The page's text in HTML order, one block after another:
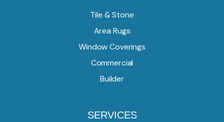
Tile & Stone
Area Rugs
Window Coverings
Commercial
Builder
SERVICES